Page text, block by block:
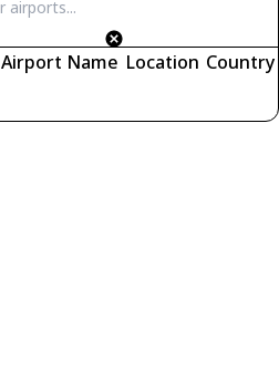
Airport Name Location Country